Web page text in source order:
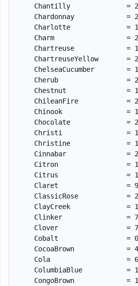
Chantilly              =
Chardonnay             =
Charlotte              =
Charm                  =
Chartreuse             =
ChartreuseYellow       =
ChelseaCucumber        =
Cherub                 =
Chestnut               =
ChileanFire            =
Chinook                =
Chocolate              =
Christi                =
Christine              =
Cinnabar               =
Citron                 =
Citrus                 =
Claret                 =
ClassicRose            =
ClayCreek              =
Clinker                =
Clover                 =
    Cobalt                 = 0
CocoaBrown             =
Cola                   =
ColumbiaBlue           =
CongoBrown             =